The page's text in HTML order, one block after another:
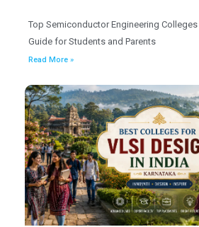
Top Semiconductor Engineering
Guide for Students and Parents
Read More »